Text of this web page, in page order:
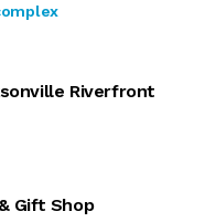
Riverfront
Gift Shop